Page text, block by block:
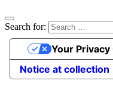
Search for:
Notice at collection
Your Privacy